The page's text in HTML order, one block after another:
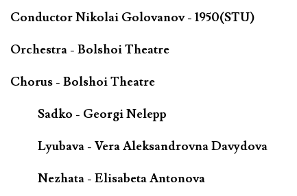
Conductor Nikolai Golovanov - 1950(STU)
Orchestra - Bolshoi Theatre
Chorus - Bolshoi Theatre
Sadko - Georgi Nelepp
Lyubava - Vera Aleksandrovna Davydova
Nezhata - Elisabeta Antonova